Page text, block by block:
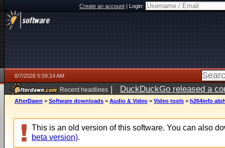
Create an account|Login:
8/7/2026 5:59:14 AM
Recent headlines | DuckDuckGo released a
ago
AfterDawn > Software downloads > Audio & Video > Video tools > h264info
This is an old version of this software. You can also
beta version).